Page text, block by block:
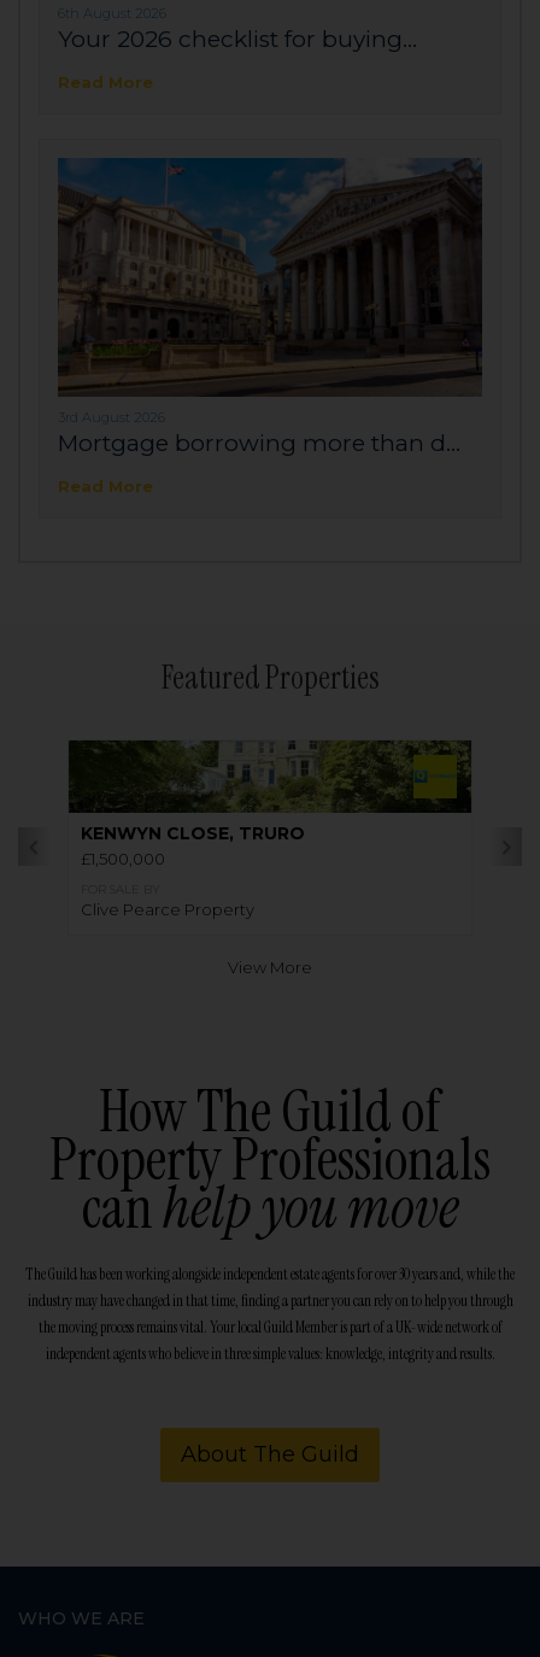
6th August 2026
Your 2026 checklist for buying...
Read More
3rd August 2026
Mortgage borrowing more than d...
Read More
Featured Properties
KENWYN CLOSE, TRURO
£1,500,000
Clive Pearce Property
View More
How The Guild of
Property Professionals
canhelp you move
The Guild has been working alongside independent estate agents for over 30 years and, while the
industry may have changed in that time, finding a partner you can rely on to help you through
the moving process remains vital. Your local Guild Member is part of a UK-wide network of
independent agents who believe in three simple values: knowledge, integrity and results.
About The Guild
WHO WE ARE